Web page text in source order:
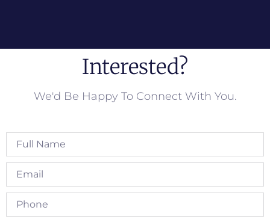
Interested?
We'd Be Happy To Connect With You.